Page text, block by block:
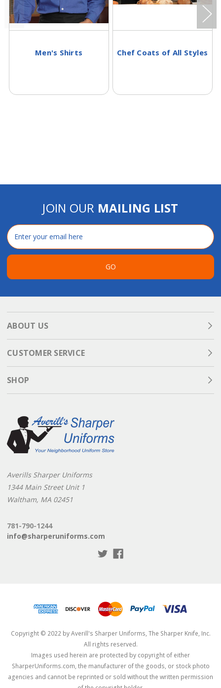
Men's Shirts Chef Coats of All Styles
JOIN OUR MAILING LIST
Email
Address
GO
ABOUT US
CUSTOMER SERVICE
SHOP
Averills Sharper Uniforms
1344 Main Street Unit 1
Waltham, MA 02451
781-790-1244
info@sharperuniforms.com
Copyright © 2022 by Averill's Sharper Uniforms, The Sharper Knife, Inc.
All rights reserved.
Images used herein are protected by copyright of either
SharperUniforms.com, the manufacturer of the goods, or stock photo
agencies and cannot be reprinted or sold without the written permission